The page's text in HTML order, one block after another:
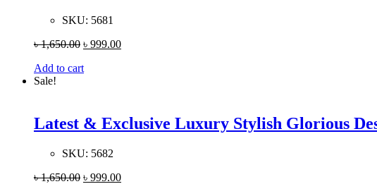
SKU: 5681
৳1,650.00 ৳ 999.00
Add to cart
Sale!
Latest & Exclusive Luxury Stylish Glorious
SKU: 5682
৳1,650.00 ৳ 999.00